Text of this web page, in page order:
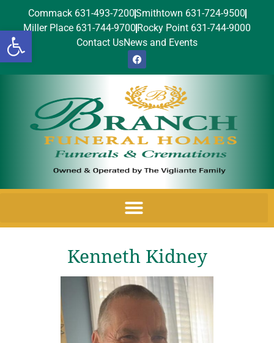
Open toolbar
Commack 631-493-7200Smithtown 631-724-9500
Miller Place 631-744-9700 Rocky Point 631-744-9000
Contact UsNews and Events
Kenneth Kidney